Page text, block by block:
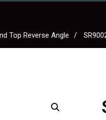
Top Reverse Angle